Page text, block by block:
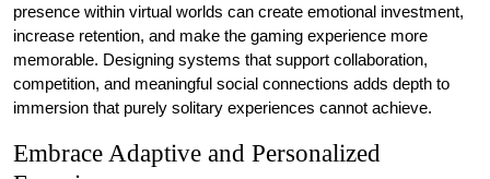
presence within virtual worlds can create emotional investment,
increase retention, and make the gaming experience more
memorable. Designing systems that support collaboration,
competition, and meaningful social connections adds depth to
immersion that purely solitary experiences cannot achieve.
Embrace Adaptive and Personalized